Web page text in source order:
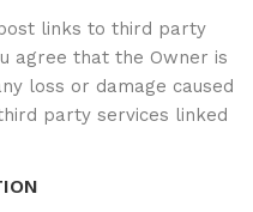
links to third party
agree that the Owner is
loss or damage caused
party services linked